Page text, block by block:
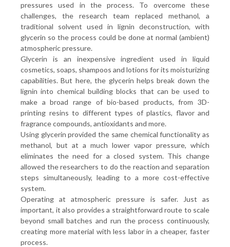
pressures used in the process. To overcome these
challenges, the research team replaced methanol, a
traditional solvent used in lignin deconstruction, with
glycerin so the process could be done at normal (ambient)
atmospheric pressure.
Glycerin is an inexpensive ingredient used in liquid
cosmetics, soaps, shampoos and lotions for its moisturizing
capabilities. But here, the glycerin helps break down the
lignin into chemical building blocks that can be used to
make a broad range of bio-based products, from 3D-
printing resins to different types of plastics, flavor and
fragrance compounds, antioxidants and more.
Using glycerin provided the same chemical functionality as
methanol, but at a much lower vapor pressure, which
eliminates the need for a closed system. This change
allowed the researchers to do the reaction and separation
steps simultaneously, leading to a more cost-effective
system.
Operating at atmospheric pressure is safer. Just as
important, it also provides a straightforward route to scale
beyond small batches and run the process continuously,
creating more material with less labor in a cheaper, faster
process.